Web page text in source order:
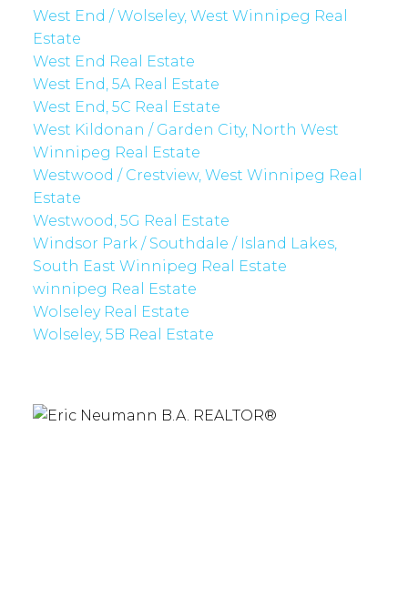
West End / Wolseley, West Winnipeg Real
Estate
West End Real Estate
West End, 5A Real Estate
West End, 5C Real Estate
West Kildonan / Garden City, North West
Winnipeg Real Estate
Westwood / Crestview, West Winnipeg Real
Estate
Westwood, 5G Real Estate
Windsor Park / Southdale / Island Lakes,
South East Winnipeg Real Estate
winnipeg Real Estate
Wolseley Real Estate
Wolseley, 5B Real Estate